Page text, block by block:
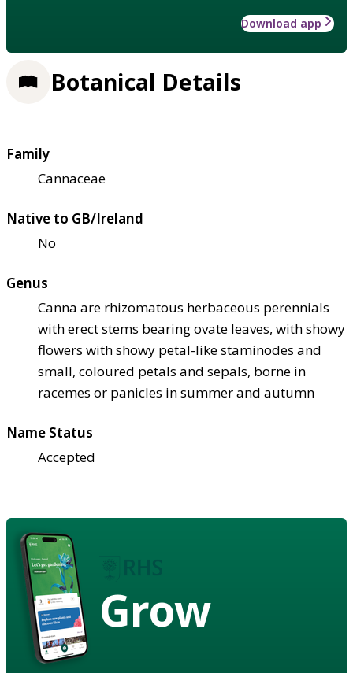
Download app
Botanical Details
Family
Cannaceae
Native to GB/Ireland
No
Genus
Canna are rhizomatous herbaceous perennials
with erect stems bearing ovate leaves, with showy
flowers with showy petal-like staminodes and
small, coloured petals and sepals, borne in
racemes or panicles in summer and autumn
Name Status
Accepted
Grow